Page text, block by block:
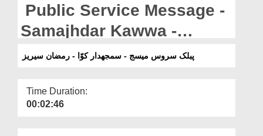
Departments
Our Websites
More
Public Service Message -
Samajhdar Kawwa -
Ramazan Series
پبلک سروس میسج - سمجھدار کوّا - رمضان سیریز
Time Duration:
00:02:46